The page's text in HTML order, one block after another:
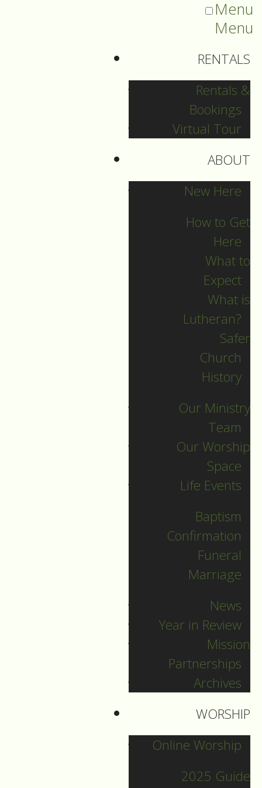
Menu
Menu
RENTALS
Rentals &
Bookings
Virtual Tour
ABOUT
New Here
How to Get
Here
What to
Expect
What is
Lutheran?
Safer
Church
History
Our Ministry
Team
Our Worship
Space
Life Events
Baptism
Confirmation
Funeral
Marriage
News
Year in Review
Mission
Partnerships
Archives
WORSHIP
Online Worship
2025 Guide
Sermons Blog
Jesus calls and sends
collaborative ministry!
Neurodiversity Sunday
Longing for New Life
Intern Pastor Ronnie
Other Blogs